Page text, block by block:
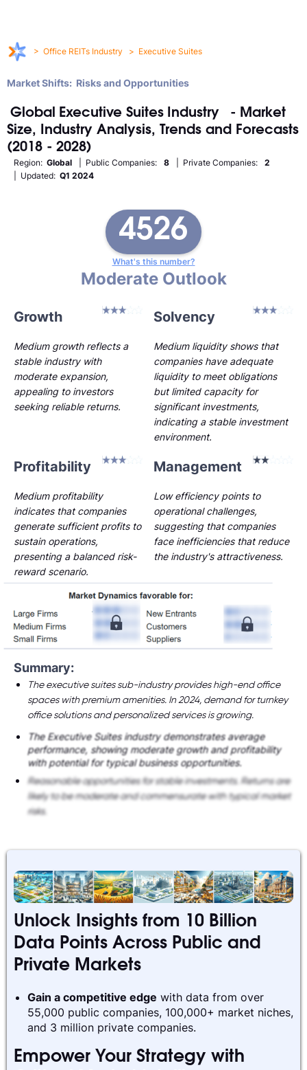
> Office REITs Industry > Executive Suites
Market Shifts: Risks and Opportunities
Global Executive Suites Industry
- Market
Size, Industry Analysis, Trends and Forecasts
(2018 - 2028)
Region: Global | Public Companies: 8 | Private Companies:
2
| Updated: Q1 2024
4526
What's this number?
Moderate Outlook
Growth Solvency
Medium growth reflects a
stable industry with
moderate expansion,
appealing to investors
seeking reliable returns.
Low efficiency points to
operational challenges,
suggesting that companies
face inefficiencies that reduce
the industry's attractiveness.
Profitability
Medium profitability
indicates that companies
generate sufficient profits to
sustain operations,
presenting a balanced risk-
reward scenario.
Medium liquidity shows that
companies have adequate
liquidity to meet obligations
but limited capacity for
significant investments,
indicating a stable investment
environment.
Management
Summary:
The executive suites sub-industry provides high-end office
spaces with premium amenities. In 2024, demand for turnkey
office solutions and personalized services is growing.
The Executive Suites industry demonstrates average
performance, showing moderate growth and profitability
with potential for typical business opportunities.
Reasonable opportunities for stable investments. Returns are
likely to be moderate and commensurate with typical market
risks.
Unlock Insights from 10 Billion
Data Points Across Public and
Private Markets
Gain a competitive edge with data from over
55,000 public companies, 100,000+ market niches,
and 3 million private companies.
Empower Your Strategy with